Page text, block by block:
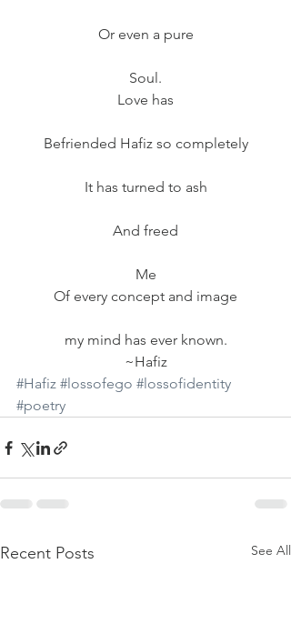
Or even a pure
Soul.
Love has
Befriended Hafiz so completely
It has turned to ash
And freed
Me
Of every concept and image
my mind has ever known.
~Hafiz
#Hafiz #lossofego #lossofidentity
#poetry
Recent Posts See All